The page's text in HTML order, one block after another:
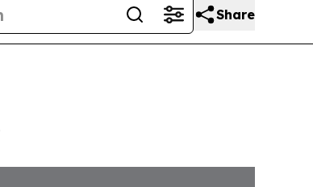
Share